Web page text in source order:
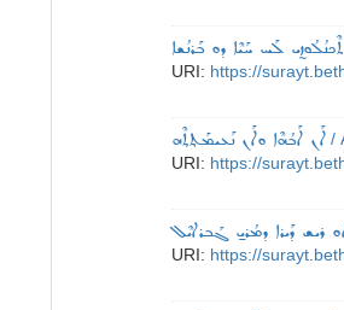
ܠܰܚ ܚܰܝܶܐ ܕܘ ܒܰܪܢܳܫܐ
URI: https://
ܐܰܢ ܐܰܒܳܗܶܐ ܘܐܰܢ ܢܰܥܝܡܰܬ݂ܬ݂ܶܗ /
URI: https://
ܕܰܝܪܐ ܕܡܳܪܝ̱ ܓܰܒܪܐܝܶܠ
URI: https://